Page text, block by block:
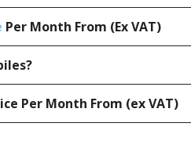
Per Month From (Ex VAT)
Per Month From (ex VAT)